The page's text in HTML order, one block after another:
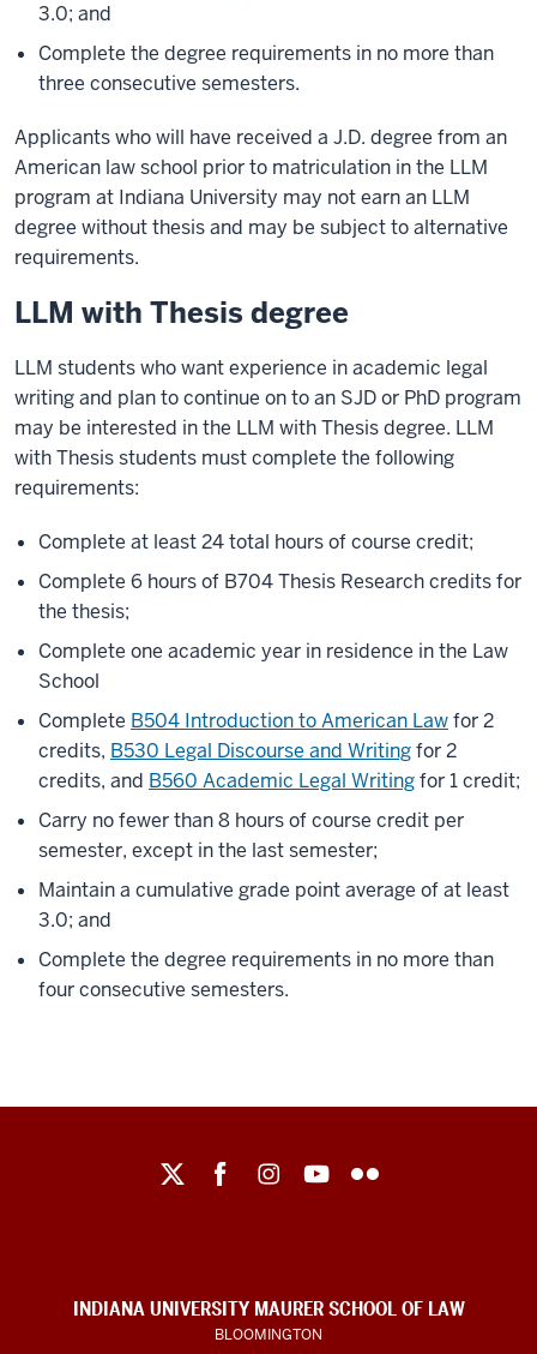
3.0; and
Complete the degree requirements in no more than
three consecutive semesters.
Applicants who will have received a J.D. degree from an
American law school prior to matriculation in the LLM
program at Indiana University may not earn an LLM
degree without thesis and may be subject to alternative
requirements.
LLM with Thesis degree
LLM students who want experience in academic legal
writing and plan to continue on to an SJD or PhD program
may be interested in the LLM with Thesis degree. LLM
with Thesis students must complete the following
requirements:
Complete at least 24 total hours of course credit;
Complete 6 hours of B704 Thesis Research credits for
the thesis;
Complete one academic year in residence in the Law
School
Complete B504 Introduction to American Lawfor 2
credits, B530 Legal Discourse and Writingfor 2
credits, and B560 Academic Legal Writingfor 1 credit;
Carry no fewer than 8 hours of course credit per
semester, except in the last semester;
Maintain a cumulative grade point average of at least
3.0; and
Complete the degree requirements in no more than
four consecutive semesters.
socialINDIANA UNIVERSITY MAURER SCHOOL OF LAW
BLOOMINGTON